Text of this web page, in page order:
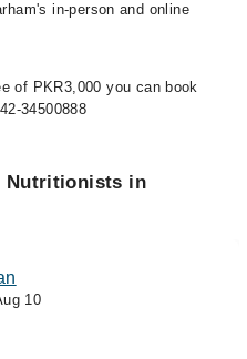
in-person and online
of PKR3,000 you can book
34500888
Nutritionists in
10